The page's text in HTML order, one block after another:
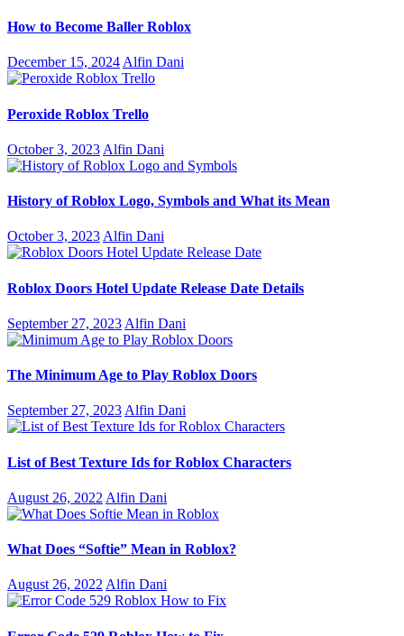
How to Become Baller Roblox
December 15, 2024 Alfin Dani
Peroxide Roblox Trello
October 3, 2023 Alfin Dani
History of Roblox Logo, Symbols and What its Mean
October 3, 2023 Alfin Dani
Roblox Doors Hotel Update Release Date Details
September 27, 2023 Alfin Dani
The Minimum Age to Play Roblox Doors
September 27, 2023 Alfin Dani
List of Best Texture Ids for Roblox Characters
August 26, 2022 Alfin Dani
What Does “Softie” Mean in Roblox?
August 26, 2022Alfin Dani